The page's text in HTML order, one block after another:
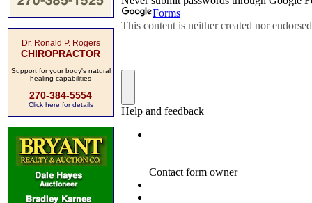
Dr. Ronald P. Rogers
CHIROPRACTOR
Support for your body's natural
healing capabilities
270-384-5554
Click here for details